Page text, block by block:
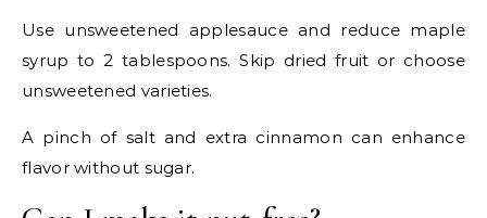
Use unsweetened applesauce and reduce maple
syrup to 2 tablespoons. Skip dried fruit or choose
unsweetened varieties.
A pinch of salt and extra cinnamon can enhance
flavor without sugar.